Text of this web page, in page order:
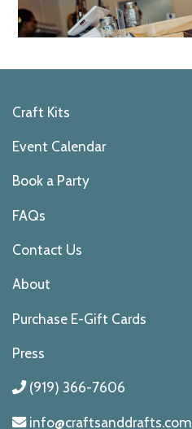
Craft Kits
Event Calendar
Book a Party
FAQs
Contact Us
About
Purchase E-Gift Cards
Press
(919) 366-7606
info@craftsanddrafts.com